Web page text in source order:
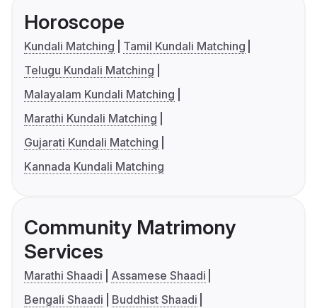
Horoscope
Kundali Matching
Tamil Kundali Matching
Telugu Kundali Matching
Malayalam Kundali Matching
Marathi Kundali Matching
Gujarati Kundali Matching
Kannada Kundali Matching
Community Matrimony
Services
Marathi Shaadi
Assamese Shaadi
Bengali Shaadi
Buddhist Shaadi